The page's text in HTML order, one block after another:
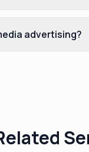
advertising?